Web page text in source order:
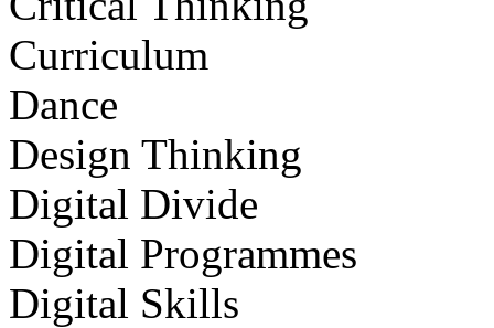
Curriculum
Dance
Design Thinking
Digital Divide
Digital Programmes
Digital Skills